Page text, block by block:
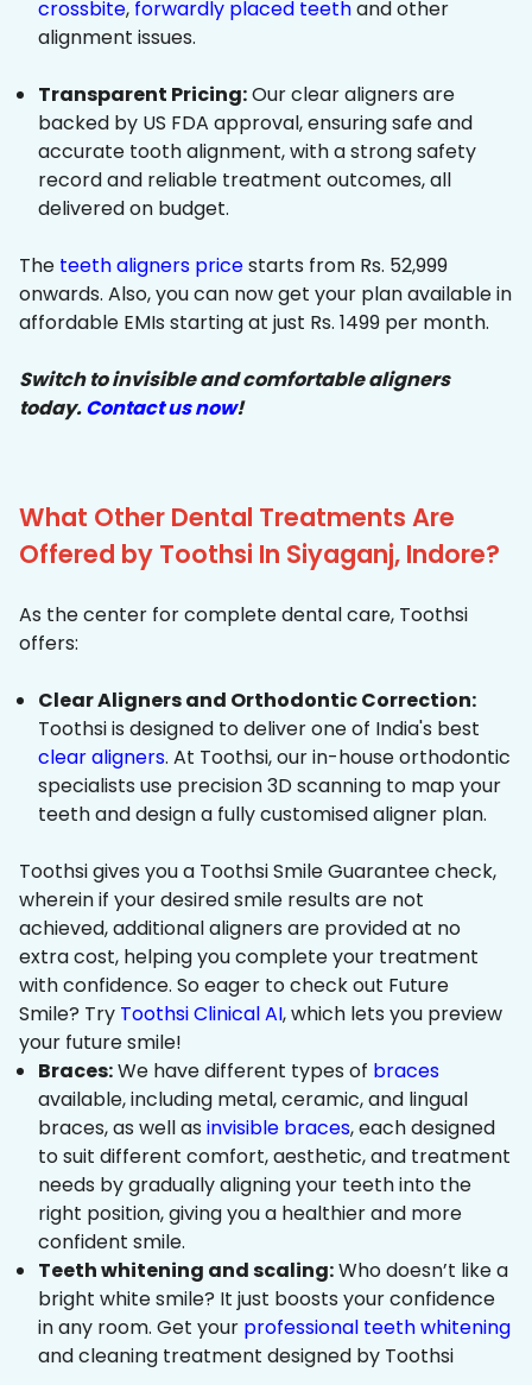
crossbite, forwardly placed teethand other
alignment issues.
Transparent Pricing:Our clear aligners are
backed by US FDA approval, ensuring safe and
accurate tooth alignment, with a strong safety
record and reliable treatment outcomes, all
delivered on budget.
The teeth aligners pricestarts from Rs. 52,999
onwards. Also, you can now get your plan available in
affordable EMIs starting at just Rs. 1499 per month.
Switch to invisible and comfortable aligners
today.Contact us now!
What Other Dental Treatments Are
Offered by Toothsi In Siyaganj, Indore?
As the center for complete dental care, Toothsi
offers:
Clear Aligners and Orthodontic Correction:
Toothsi is designed to deliver one of India's best
clear aligners. At Toothsi, our in-house orthodontic
specialists use precision 3D scanning to map your
teeth and design a fully customised aligner plan.
Toothsi gives you a Toothsi Smile Guarantee check,
wherein if your desired smile results are not
achieved, additional aligners are provided at no
extra cost, helping you complete your treatment
with confidence. So eager to check out Future
Smile? Try Toothsi Clinical AI, which lets you preview
your future smile!
Braces:We have different types of braces
available, including metal, ceramic, and lingual
braces, as well as invisible braces, each designed
to suit different comfort, aesthetic, and treatment
needs by gradually aligning your teeth into the
right position, giving you a healthier and more
confident smile.
Teeth whitening and scaling:Who doesn’t like a
bright white smile? It just boosts your confidence
in any room. Get your professional teeth whitening
and cleaning treatment designed by Toothsi